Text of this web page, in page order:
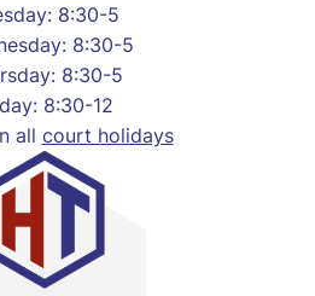
8:30-5
8:30-5
8:30-5
8:30-12
all court holidays